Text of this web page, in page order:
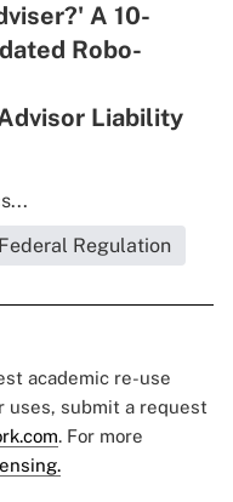
A 10-
Robo-
Liability
Regulation
academic re-use
uses, submit a request
. For more